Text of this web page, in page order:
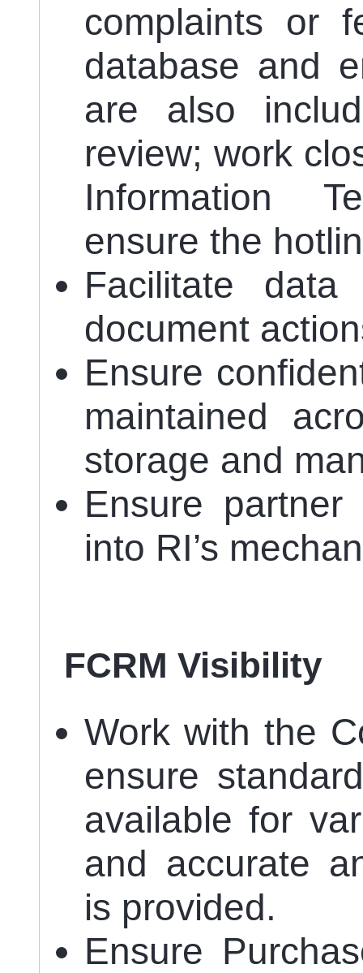
complaints or
database and
are also
review; work
Information
ensure the
Facilitate
document
Ensure
maintained
storage and
Ensure
into RI’s
FCRM Visibility
Work with the
ensure
available for
and accurate
is provided.
Ensure